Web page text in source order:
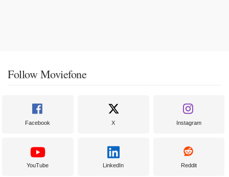
Follow Moviefone
Facebook X Instagram
YouTube LinkedIn Reddit